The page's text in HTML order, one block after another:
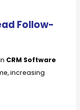
Follow-
CRM Software
increasing